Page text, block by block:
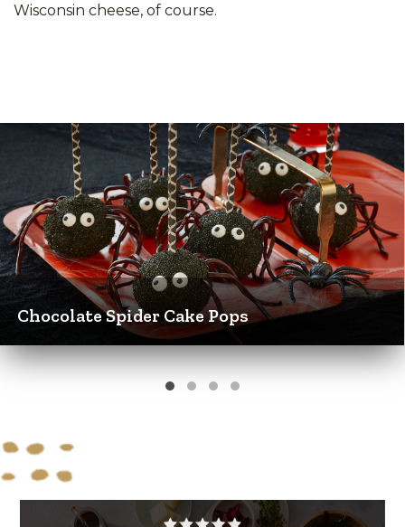
Wisconsin cheese, of course.
Chocolate Spider Cake Pops